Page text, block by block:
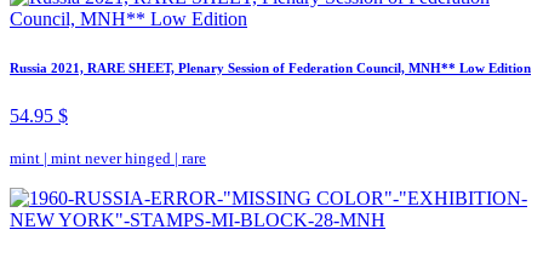
Russia 2021, RARE SHEET, Plenary Session of Federation Council, MNH** Low Edition
54.95 $
mint | mint never hinged | rare